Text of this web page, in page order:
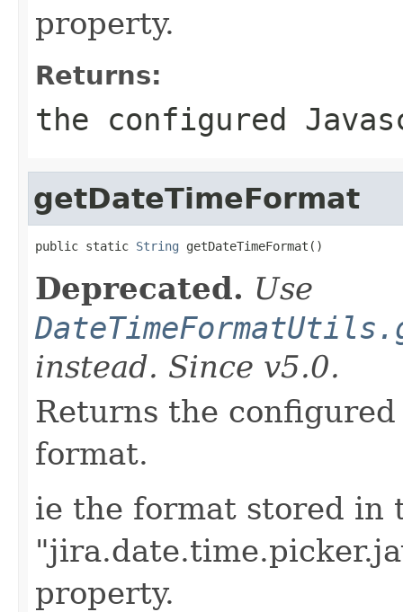
property.
Returns:
the configured
getDateTimeFormat
public static String getDateTimeFormat()
Deprecated. Use
instead. Since v5.0.
Returns the
format.
ie the format stored in
property.